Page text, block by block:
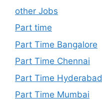
other Jobs
Part time
Part Time Bangalore
Part Time Chennai
Part Time Hyderabad
Part Time Mumbai